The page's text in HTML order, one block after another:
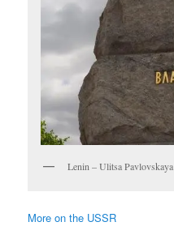
Lenin – Ulitsa Pavlovskaya
More on the USSR